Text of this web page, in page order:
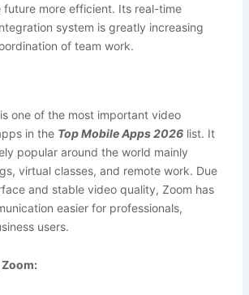
more efficient. Its real-time
system is greatly increasing
of team work.
one of the most important video
in the Top Mobile Apps 2026list. It
popular around the world mainly
virtual classes, and remote work. Due
and stable video quality, Zoom has
easier for professionals,
users.